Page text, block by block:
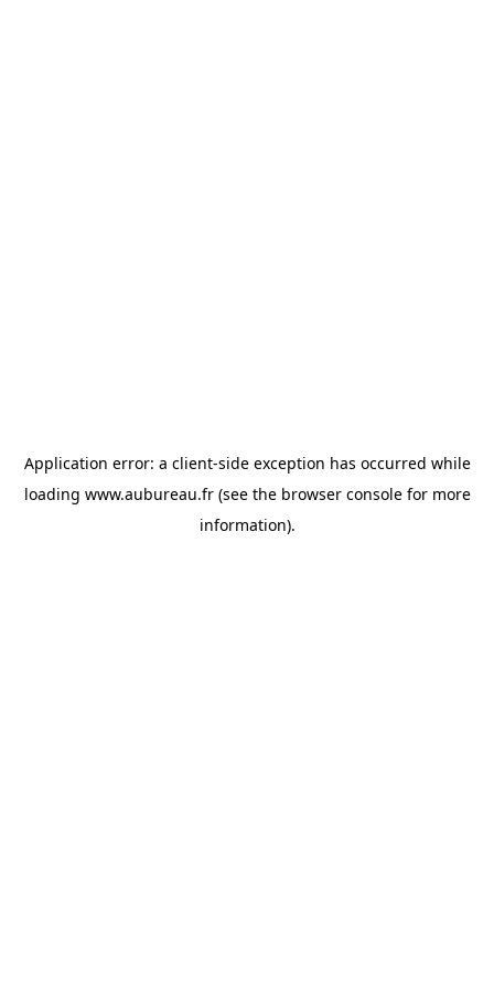
Application error: a client-side exception has occurred while
loading www.aubureau.fr(see the browser consolefor more
information).